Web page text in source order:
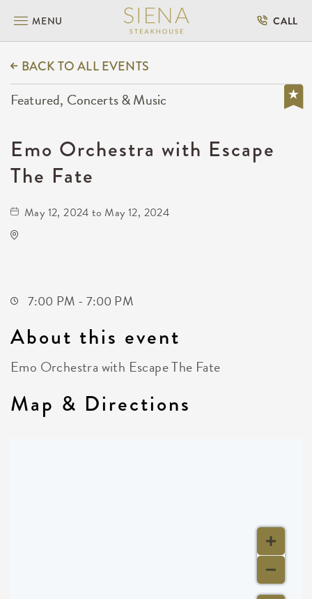
MENU CALL
BACK TO ALL EVENTS
Featured, Concerts & Music
Emo Orchestra with Escape
The Fate
May 12, 2024 to May 12, 2024
7:00 PM - 7:00 PM
About this event
Emo Orchestra with Escape The Fate
Map & Directions